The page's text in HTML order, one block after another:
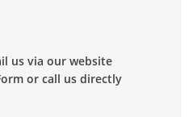
us via our website
or call us directly